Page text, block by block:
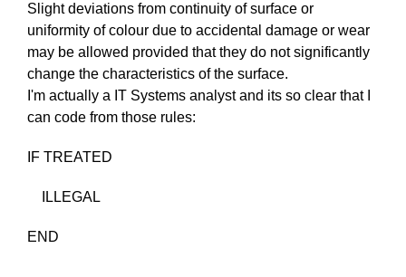
Slight deviations from continuity of surface or
uniformity of colour due to accidental damage or wear
may be allowed provided that they do not significantly
change the characteristics of the surface.
I'm actually a IT Systems analyst and its so clear that I
can code from those rules:
IF TREATED
ILLEGAL
END